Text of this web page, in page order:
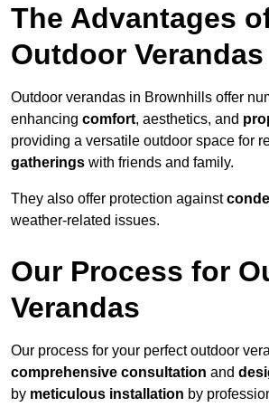
The Advantages
Outdoor Verandas
Outdoor verandas in Brownhills offer
enhancing comfort, aesthetics, and
providing a versatile outdoor space for
gatherings with friends and family.
They also offer protection against
weather-related issues.
Our Process for
Verandas
Our process for your perfect outdoor
comprehensive consultation and
by meticulous installation by